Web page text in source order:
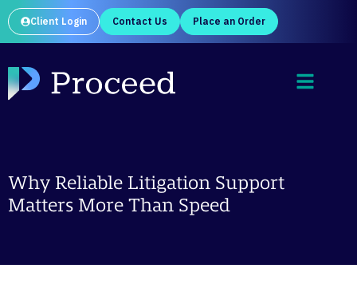
Client Login Contact Us Place an Order
Why Reliable Litigation Support
Matters More Than Speed